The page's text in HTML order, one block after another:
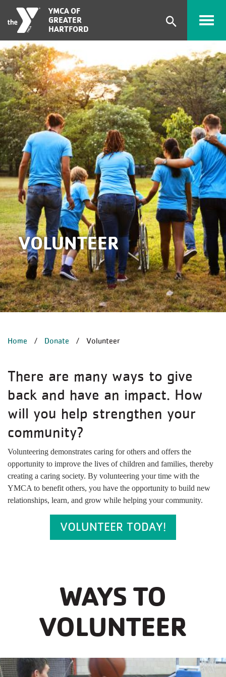
Skip to main content
VOLUNTEER
YMCA OF
GREATER
HARTFORD
Expand
form
BREADCRUMB
Home Donate Volunteer
There are many ways to give
back and have an impact. How
will you help strengthen your
community?
Volunteering demonstrates caring for others and offers the
opportunity to improve the lives of children and families, thereby
creating a caring society. By volunteering your time with the
YMCA to benefit others, you have the opportunity to build new
relationships, learn, and grow while helping your community.
VOLUNTEER TODAY!
WAYS TO
VOLUNTEER